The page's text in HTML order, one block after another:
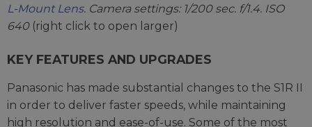
L-Mount Lens. Camera settings: 1/200 sec. f/1.4. ISO
640(right click to open larger)
KEY FEATURES AND UPGRADES
Panasonic has made substantial changes to the S1R II
in order to deliver faster speeds, while maintaining
high resolution and ease-of-use. Some of the most